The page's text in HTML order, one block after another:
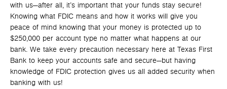
with us—after all, it’s important that your funds stay secure!
Knowing what FDIC means and how it works will give you
peace of mind knowing that your money is protected up to
$250,000 per account type no matter what happens at our
bank. We take every precaution necessary here at Texas First
Bank to keep your accounts safe and secure—but having
knowledge of FDIC protection gives us all added security when
banking with us!